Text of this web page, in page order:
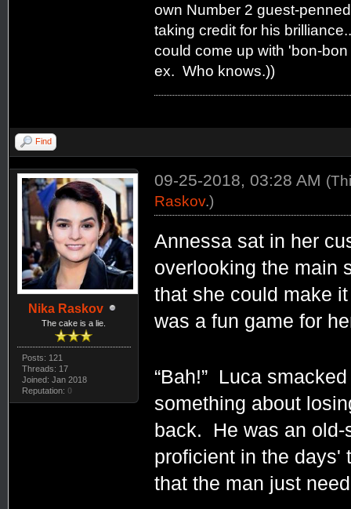
own Number 2 guest-
taking credit for his
could come up with 'bon-
ex. Who knows.))
Find
Nika Raskov
The cake is a lie.
Posts: 121
Threads: 17
Joined: Jan 2018
Reputation: 0
09-25-2018, 03:28 AM
Raskov.)
Annessa sat in her
overlooking the main
that she could make
was a fun game for
“Bah!” Luca
something about
back. He was an old-
proficient in the days'
that the man just